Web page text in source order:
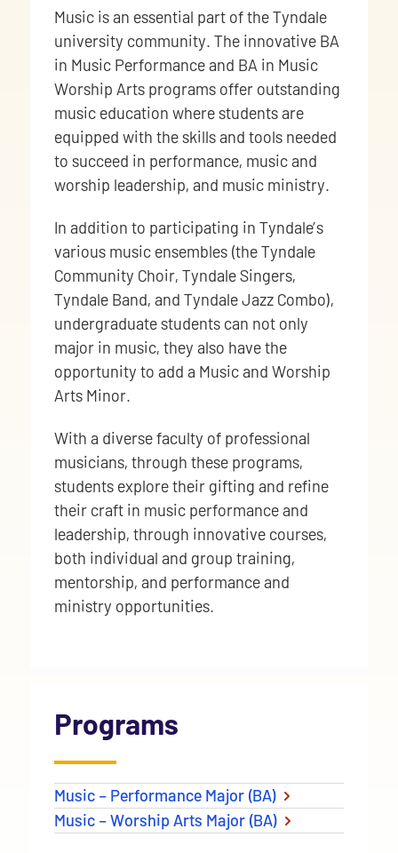
Music is an essential part of the Tyndale
university community. The innovative BA
in Music Performance and BA in Music
Worship Arts programs offer outstanding
music education where students are
equipped with the skills and tools needed
to succeed in performance, music and
worship leadership, and music ministry.
In addition to participating in Tyndale’s
various music ensembles (the Tyndale
Community Choir, Tyndale Singers,
Tyndale Band, and Tyndale Jazz Combo),
undergraduate students can not only
major in music, they also have the
opportunity to add a Music and Worship
Arts Minor.
With a diverse faculty of professional
musicians, through these programs,
students explore their gifting and refine
their craft in music performance and
leadership, through innovative courses,
both individual and group training,
mentorship, and performance and
ministry opportunities.
Programs
Music – Performance Major (BA)
Music – Worship Arts Major (BA)